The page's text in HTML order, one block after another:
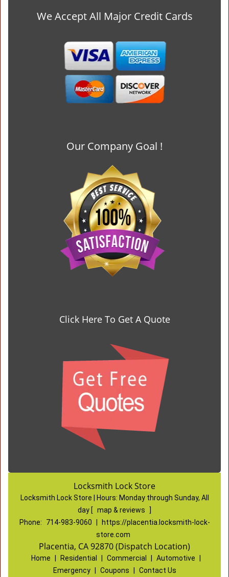
We Accept All Major Credit Cards
Our Company Goal !
Click Here To Get A Quote
Locksmith Lock Store
Locksmith Lock Store | Hours: Monday through Sunday, All
day [ map & reviews
Phone:
714-983-9060
https://placentia.locksmith-lock-
store.com
Placentia, CA 92870 (Dispatch Location)
Home Residential Commercial Automotive
Emergency
Coupons Contact Us